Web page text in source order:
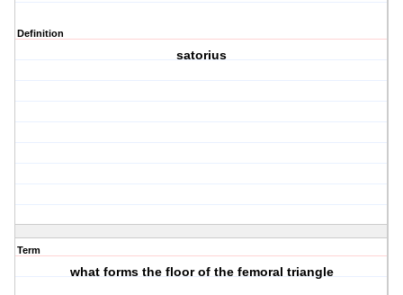
Definition
satorius
Term
what forms the floor of the femoral triangle